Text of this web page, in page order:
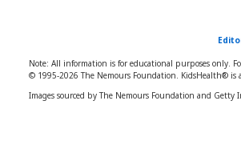
Note: All information is for educational purposes only.
© 1995-2026 The Nemours Foundation. KidsHealth® is
Images sourced by The Nemours Foundation and Getty